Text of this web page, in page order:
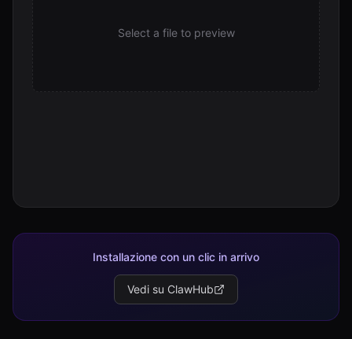
Select a file to preview
Installazione con un clic in arrivo
Vedi su ClawHub